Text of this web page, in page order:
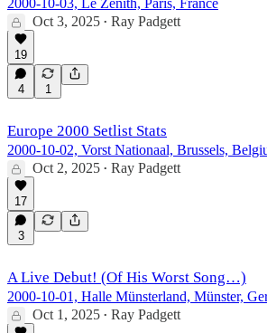
Oct 3, 2025 • Ray Padgett
19
4 1
Europe 2000 Setlist Stats
2000-10-02, Vorst Nationaal, Brussels,
Oct 2, 2025 • Ray Padgett
17
3
A Live Debut! (Of His Worst Song…)
2000-10-01, Halle Münsterland, Münster,
Oct 1, 2025 • Ray Padgett